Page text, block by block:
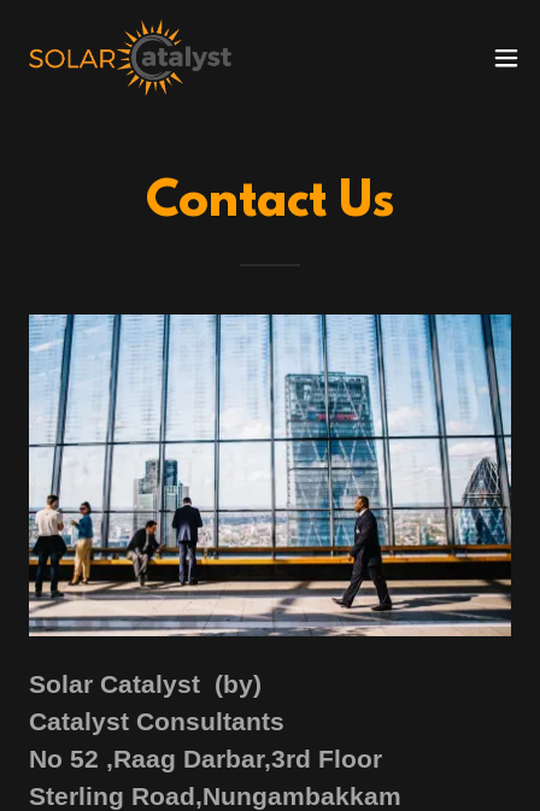
Contact Us
Solar Catalyst (by)
Catalyst Consultants
No 52 ,Raag Darbar,3rd Floor
Sterling Road,Nungambakkam